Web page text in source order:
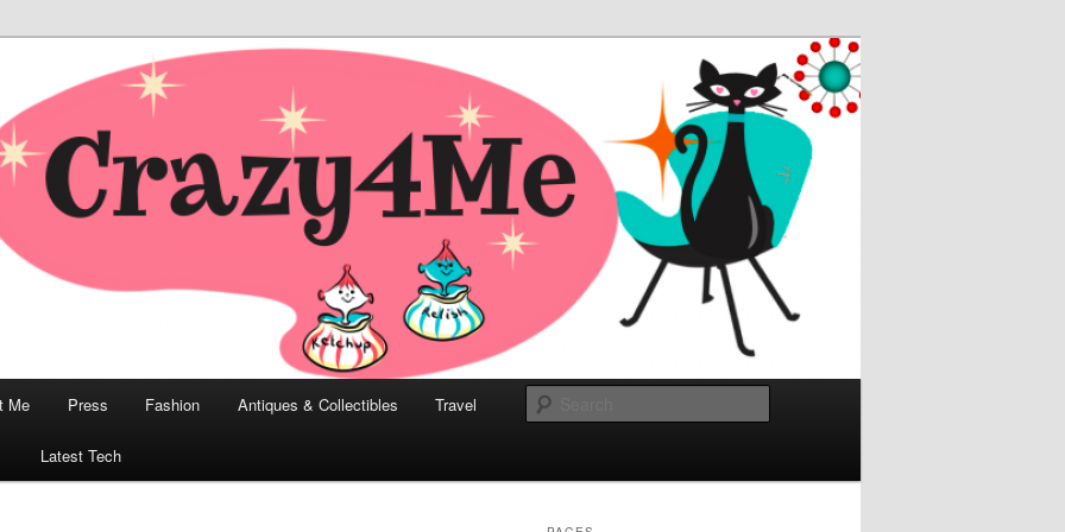
Modern Bombshell Lifestyle
Collectibles, and Everything in Between
Me Press Fashion Antiques & Collectibles Travel
Latest Tech